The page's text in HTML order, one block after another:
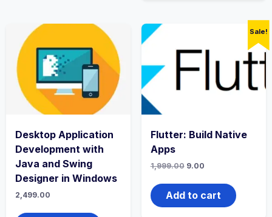
Desktop Application
Development with
Java and Swing
Designer in Windows
2,499.00
Sale!
Flutter: Build Native
Apps
1,999.00 Original
was:
₹1,999.00.
9.00Current
is:
₹9.00.
Add to cart